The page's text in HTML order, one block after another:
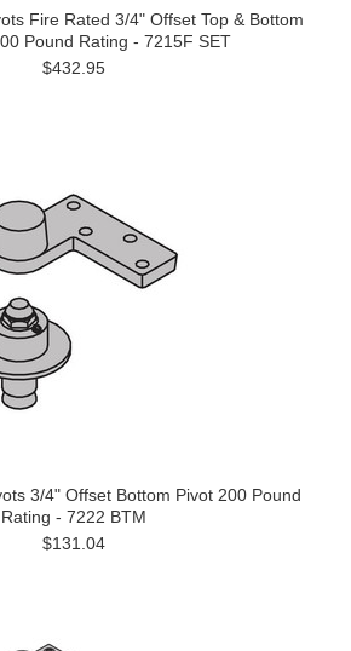
Fire Rated 3/4" Offset Top & Bottom
Pound Rating - 7215F SET
$432.95
3/4" Offset Bottom Pivot 200 Pound
Rating - 7222 BTM
$131.04